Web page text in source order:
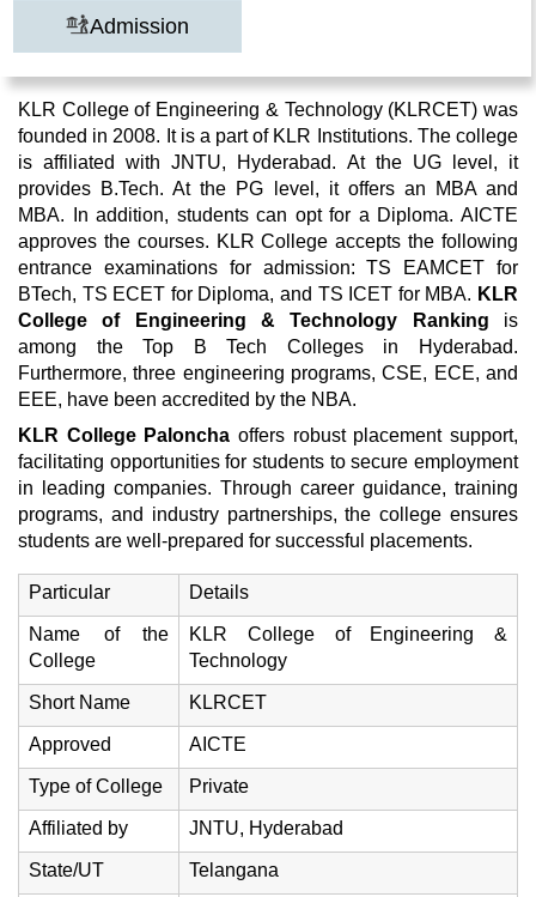
Admission
KLR College of Engineering & Technology (KLRCET) was
founded in 2008. It is a part of KLR Institutions. The college
is affiliated with JNTU, Hyderabad. At the UG level, it
provides B.Tech. At the PG level, it offers an MBA and
MBA. In addition, students can opt for a Diploma. AICTE
approves the courses. KLR College accepts the following
entrance examinations for admission: TS EAMCET for
BTech, TS ECET for Diploma, and TS ICET for MBA. KLR
College of Engineering & Technology Ranking is
among the Top B Tech Colleges in Hyderabad.
Furthermore, three engineering programs, CSE, ECE, and
EEE, have been accredited by the NBA.
KLR College Paloncha offers robust placement support,
facilitating opportunities for students to secure employment
in leading companies. Through career guidance, training
programs, and industry partnerships, the college ensures
students are well-prepared for successful placements.
Particular Details
Name of the
College
KLR College of Engineering &
Technology
Short Name KLRCET
Approved AICTE
Type of College Private
Affiliated by JNTU, Hyderabad
State/UT Telangana